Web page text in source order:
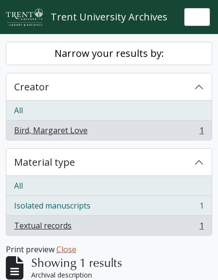
Skip to main content
Trent University Archives
Narrow your results by:
Creator
All
Bird, Margaret Love
, 1 results 1
Material type
All
Isolated manuscripts
, 1 results
1
Textual records
, 1 results 1
Print previewClose
Showing 1 results
Archival description